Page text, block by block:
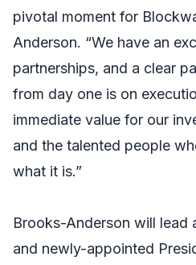
pivotal moment for
Anderson. “We have an
partnerships, and a clear
from day one is on
immediate value for our
and the talented people
what it is.”
Brooks-Anderson will lead
and newly-appointed